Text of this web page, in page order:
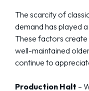
The scarcity of
demand has played
These factors
well-maintained
continue to
Production Halt –